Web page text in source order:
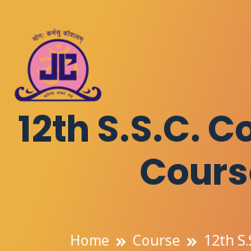
12th S.S.C.
Home Course 12th